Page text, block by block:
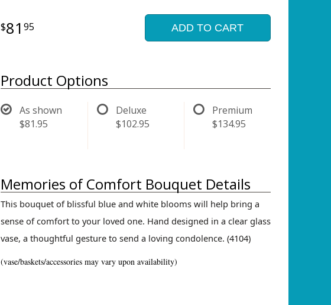
81 95 ADD TO CART
Product Options
As shown
$81.95
Deluxe
$102.95
Premium
$134.95
Memories of Comfort Bouquet Details
This bouquet of blissful blue and white blooms will help bring a
sense of comfort to your loved one. Hand designed in a clear glass
vase, a thoughtful gesture to send a loving condolence. (4104)
(vase/baskets/accessories may vary upon availability)